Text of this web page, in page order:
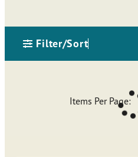
Filter/Sort
Items Per Page: